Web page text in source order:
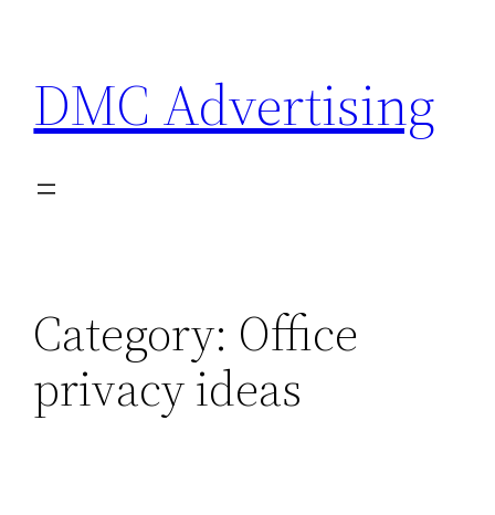
content
DMC Advertising
Category: Office
privacy ideas